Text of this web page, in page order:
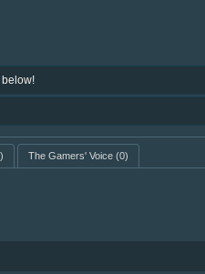
below!
The Gamers' Voice(0)